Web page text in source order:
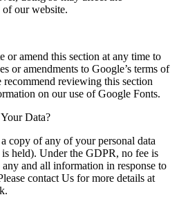
our website.
or amend this section at any time to
or amendments to Google’s terms of
reviewing this section
on our use of Google Fonts.
Data?
copy of any of your personal data
held). Under the GDPR, no fee is
and all information in response to
contact Us for more details at